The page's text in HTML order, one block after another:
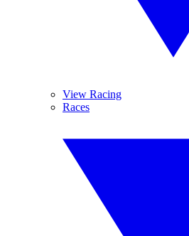
View Racing
Races